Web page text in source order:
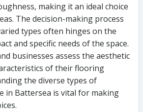
making it an ideal choice
The decision-making process
types often hinges on the
and specific needs of the space.
businesses assess the aesthetic
of their flooring
the diverse types of
in Battersea is vital for making